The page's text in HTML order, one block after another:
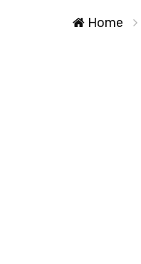
Home